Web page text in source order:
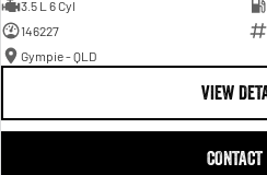
3.5 L 6 Cyl
146227
Gympie - QLD
VIEW